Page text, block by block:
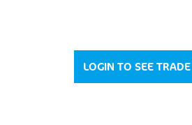
LOGIN TO SEE